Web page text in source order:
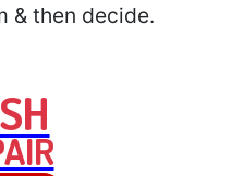
& then decide.